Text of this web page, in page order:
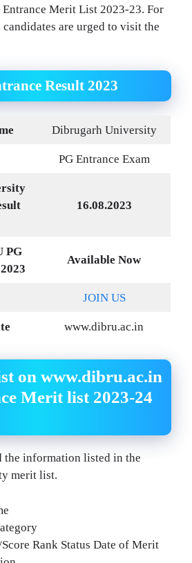
Merit List 2023-23. For
are urged to visit the
Result 2023
Dibrugarh University
PG Entrance Exam
16.08.2023
PG
Available Now
JOIN US
te www.dibru.ac.in
on www.dibru.ac.in
Merit list 2023-24
the information listed in the
merit list.
Rank Status Date of Merit